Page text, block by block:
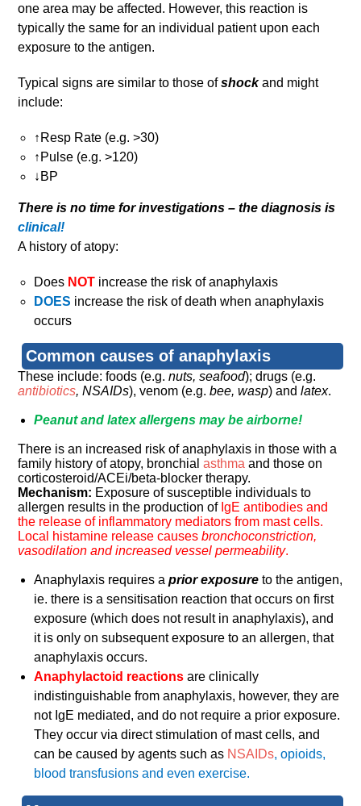
one area may be affected. However, this reaction is
typically the same for an individual patient upon each
exposure to the antigen.
Typical signs are similar to those ofshockand might
include:
↑Resp Rate (e.g. >30)
↑Pulse (e.g. >120)
↓BP
There is no time for investigations – the diagnosis is
clinical!
A history of atopy:
Does NOT increase the risk of anaphylaxis
DOES increase the risk of death when anaphylaxis
occurs
Common causes of anaphylaxis
These include: foods (e.g.nuts, seafood); drugs (e.g.
antibiotics, NSAIDs), venom (e.g.bee, wasp) andlatex.
Peanut and latex allergens may be airborne!
There is an increased risk of anaphylaxis in those with a
family history of atopy, bronchialasthma and those on
corticosteroid/ACEi/beta-blocker therapy.
Mechanism: Exposure of susceptible individuals to
allergen results in the production of IgE antibodies and
the release of inflammatory mediators from mast cells.
Local histamine release causesbronchoconstriction,
vasodilation and increased vessel permeability.
Anaphylaxis requires aprior exposureto the antigen,
ie. there is a sensitisation reaction that occurs on first
exposure (which does not result in anaphylaxis), and
it is only on subsequent exposure to an allergen, that
anaphylaxis occurs.
Anaphylactoid reactionsare clinically
indistinguishable from anaphylaxis, however, they are
not IgE mediated, and do not require a prior exposure.
They occur via direct stimulation of mast cells, and
can be caused by agents such as NSAIDs, opioids,
blood transfusions and even exercise.